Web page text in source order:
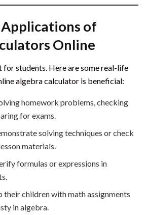
of
Online
for students. Here are some real-life
algebra calculator is beneficial:
homework problems, checking
for exams.
solving techniques or check
materials.
formulas or expressions in
their children with math assignments
in algebra.